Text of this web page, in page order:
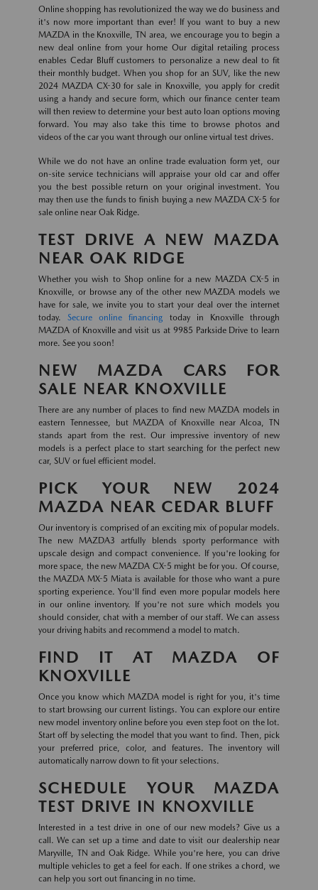
Online shopping has revolutionized the way we do business and
it's now more important than ever! If you want to buy a new
MAZDA in the Knoxville, TN area, we encourage you to begin a
new deal online from your home Our digital retailing process
enables Cedar Bluff customers to personalize a new deal to fit
their monthly budget. When you shop for an SUV, like the new
2024 MAZDA CX-30 for sale in Knoxville, you apply for credit
using a handy and secure form, which our finance center team
will then review to determine your best auto loan options moving
forward. You may also take this time to browse photos and
videos of the car you want through our online virtual test drives.
While we do not have an online trade evaluation form yet, our
on-site service technicians will appraise your old car and offer
you the best possible return on your original investment. You
may then use the funds to finish buying a new MAZDA CX-5 for
sale online near Oak Ridge.
TEST DRIVE A NEW MAZDA
NEAR OAK RIDGE
Whether you wish to Shop online for a new MAZDA CX-5 in
Knoxville, or browse any of the other new MAZDA models we
have for sale, we invite you to start your deal over the internet
today.Secure online financing today in Knoxville through
MAZDA of Knoxville and visit us at 9985 Parkside Drive to learn
more. See you soon!
NEW MAZDA CARS FOR
SALE NEAR KNOXVILLE
There are any number of places to find new MAZDA models in
eastern Tennessee, but MAZDA of Knoxville near Alcoa, TN
stands apart from the rest. Our impressive inventory of new
models is a perfect place to start searching for the perfect new
car, SUV or fuel efficient model.
PICK YOUR NEW 2024
MAZDA NEAR CEDAR BLUFF
Our inventory is comprised of an exciting mix of popular models.
The new MAZDA3 artfully blends sporty performance with
upscale design and compact convenience. If you're looking for
more space, the new MAZDA CX-5 might be for you. Of course,
the MAZDA MX-5 Miata is available for those who want a pure
sporting experience. You'll find even more popular models here
in our online inventory. If you're not sure which models you
should consider, chat with a member of our staff. We can assess
your driving habits and recommend a model to match.
FIND IT AT MAZDA OF
KNOXVILLE
Once you know which MAZDA model is right for you, it's time
to start browsing our current listings. You can explore our entire
new model inventory online before you even step foot on the lot.
Start off by selecting the model that you want to find. Then, pick
your preferred price, color, and features. The inventory will
automatically narrow down to fit your selections.
SCHEDULE YOUR MAZDA
TEST DRIVE IN KNOXVILLE
Interested in a test drive in one of our new models? Give us a
call. We can set up a time and date to visit our dealership near
Maryville, TN and Oak Ridge. While you're here, you can drive
multiple vehicles to get a feel for each. If one strikes a chord, we
can help you sort out financing in no time.